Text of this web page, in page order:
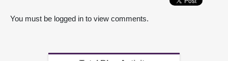
You must be logged in to view comments.